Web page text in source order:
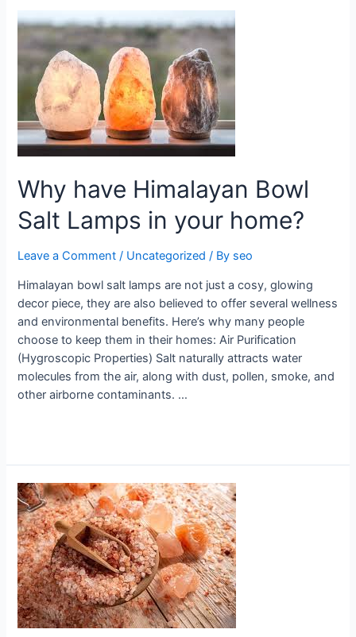
Why have Himalayan Bowl
Salt Lamps in your home?
Leave a Comment / Uncategorized / By seo
Himalayan bowl salt lamps are not just a cosy, glowing
decor piece, they are also believed to offer several wellness
and environmental benefits. Here’s why many people
choose to keep them in their homes: Air Purification
(Hygroscopic Properties) Salt naturally attracts water
molecules from the air, along with dust, pollen, smoke, and
other airborne contaminants. …
Why
have
Himalayan
Bowl
Salt
Lamps
in
your
home?
The
Importance
of
Buying
Authentic
Himalayan
Pink
Salt